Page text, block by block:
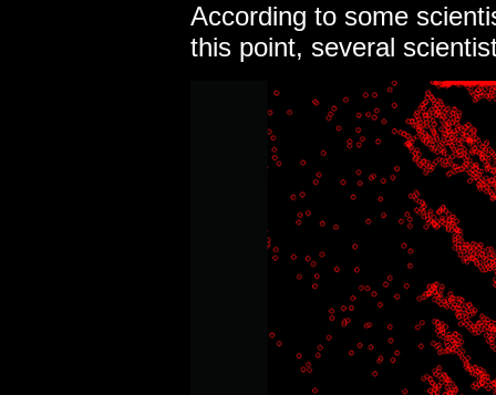
According to some
this point, several